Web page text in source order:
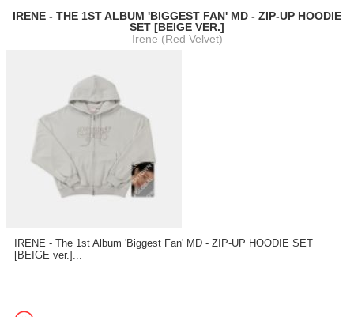
IRENE - THE 1ST ALBUM 'BIGGEST FAN' MD - ZIP-UP HOODIE
SET [BEIGE VER.]
Irene (Red Velvet)
IRENE - The 1st Album 'Biggest Fan' MD - ZIP-UP HOODIE SET
[BEIGE ver.]...